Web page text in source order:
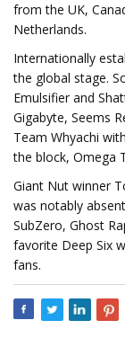
from the UK,
Netherlands.
Internationally
the global stage.
Emulsifier and
Gigabyte, Seems
Team Whyachi
the block, Omega
Giant Nut winner
was notably
SubZero, Ghost
favorite Deep Six
fans.